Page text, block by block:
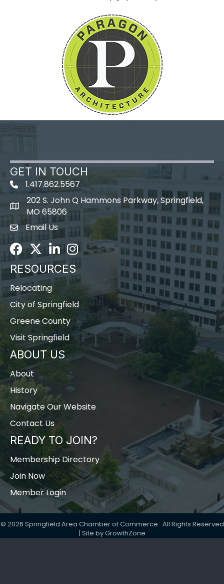
GET IN TOUCH
1.417.862.5567
map icon
202 S. John Q Hammons Parkway, Springfield,
MO 65806
Envelope Icon
Email Us
Facebook
TwitterLinkedInInstagram
RESOURCES
Relocating
City of Springfield
Greene County
Visit Springfield
ABOUT US
About
History
Navigate Our Website
Contact Us
READY TO JOIN?
Membership Directory
Join Now
Member Login
© 2026 Springfield Area Chamber of Commerce. All Rights Reserved
| Site byGrowthZone